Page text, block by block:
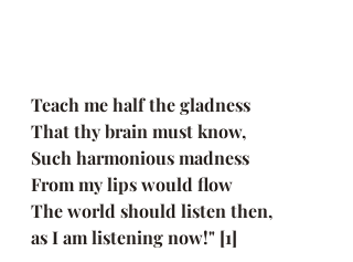
Teach me half the gladness
That thy brain must know,
Such harmonious madness
From my lips would flow
The world should listen then,
as I am listening now!" [1]